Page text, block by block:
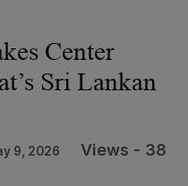
Center
Sri Lankan
9, 2026 Views - 38